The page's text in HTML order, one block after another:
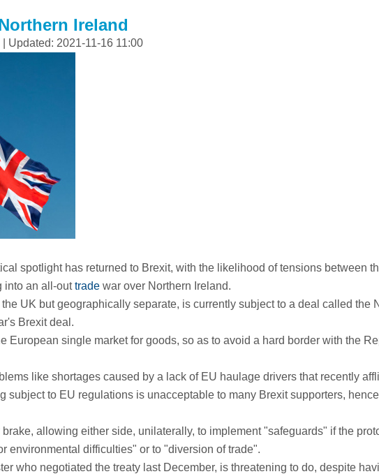
Ireland
Updated: 2021-11-16 11:00
spotlight has returned to Brexit, with the likelihood of tensions between
into an all-outtrade war over Northern Ireland.
UK but geographically separate, is currently subject to a deal called the
Brexit deal.
European single market for goods, so as to avoid a hard border with the
like shortages caused by a lack of EU haulage drivers that recently
subject to EU regulations is unacceptable to many Brexit supporters,
allowing either side, unilaterally, to implement "safeguards" if the
environmental difficulties" or to "diversion of trade".
who negotiated the treaty last December, is threatening to do, despite